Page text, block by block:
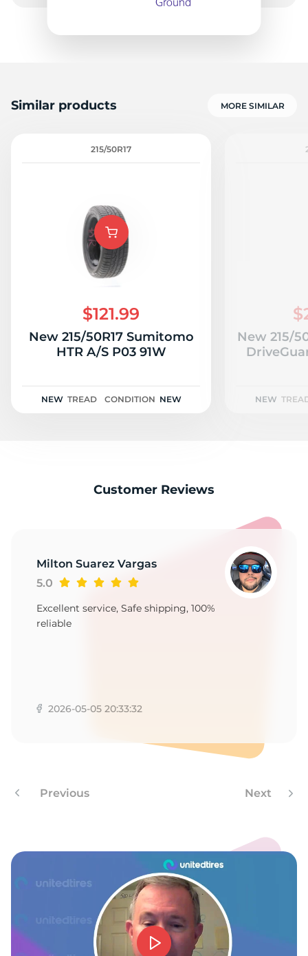
Similar products MORE SIMILAR
215/50R17
$121.99
New 215/50R17 Sumitomo
HTR A/S P03 91W
NEW TREAD CONDITION NEW
New 215/
NEW
Customer Reviews
Milton Suarez Vargas
5.0
Excellent service, Safe shipping, 100%
reliable
2026-05-05 20:33:32
Previous Next